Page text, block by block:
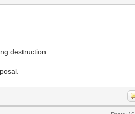
destruction.